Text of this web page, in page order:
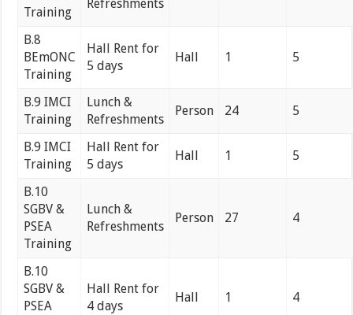
Training
Refreshments
B.8
BEmONC
Training
Hall Rent for
5 days
Hall 1 5
B.9 IMCI
Training
Lunch &
Refreshments
Person 24 5
B.9 IMCI
Training
Hall Rent for
5 days
Hall 1 5
B.10
SGBV &
PSEA
Training
Lunch &
Refreshments
Person 27 4
B.10
SGBV &
PSEA
Hall Rent for
4 days
Hall 1 4